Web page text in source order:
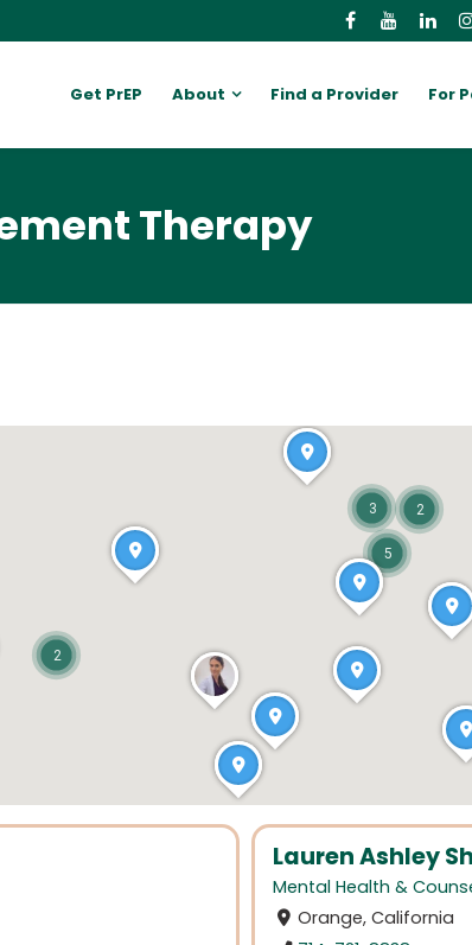
Get PrEP About Find a Provider For
Therapy
Lauren Ashley
Mental Health &
Orange, California
5
2
3 2